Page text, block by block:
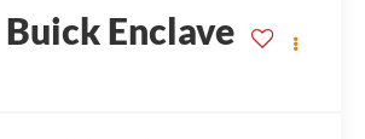
Buick Enclave